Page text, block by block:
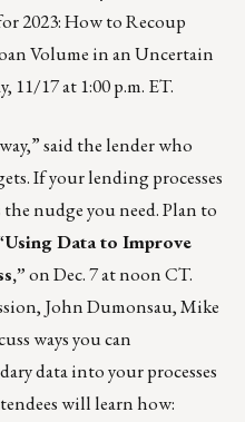
2023: How to Recoup
Volume in an Uncertain
11/17 at 1:00 p.m. ET.
said the lender who
If your lending processes
nudge you need. Plan to
Data to Improve
on Dec. 7 at noon CT.
John Dumonsau, Mike
ways you can
data into your processes
will learn how: